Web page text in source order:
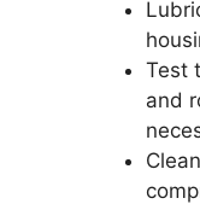
Test
and